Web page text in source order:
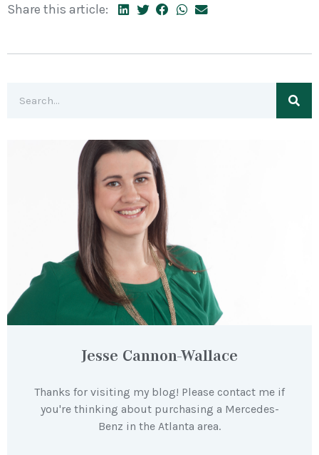
Share this article:
Jesse Cannon-Wallace
Thanks for visiting my blog! Please contact me if
you're thinking about purchasing a Mercedes-
Benz in the Atlanta area.